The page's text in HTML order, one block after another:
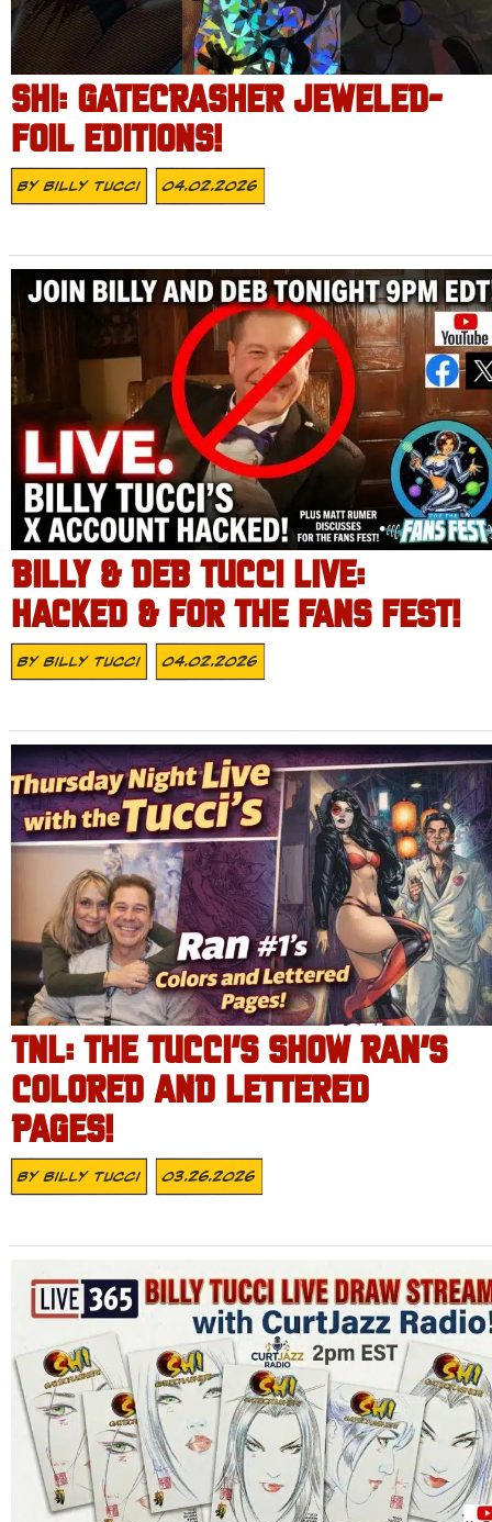
SHI: GATECRASHER JEWELED-
FOIL EDITIONS!
ByBilly Tucci 04.02.2026
BILLY & DEB TUCCI LIVE:
HACKED & FOR THE FANS FEST!
ByBilly Tucci 04.02.2026
TNL: THE TUCCI’S SHOW RAN’S
COLORED AND LETTERED
PAGES!
ByBilly Tucci 03.26.2026